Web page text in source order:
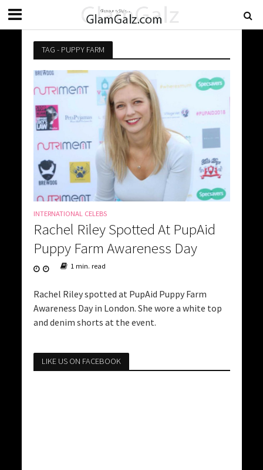
TAG - PUPPY FARM
INTERNATIONAL CELEBS
Rachel Riley Spotted At PupAid
Puppy Farm Awareness Day
1 min. read
Rachel Riley spotted at PupAid Puppy Farm
Awareness Day in London. She wore a white top
and denim shorts at the event.
LIKE US ON FACEBOOK